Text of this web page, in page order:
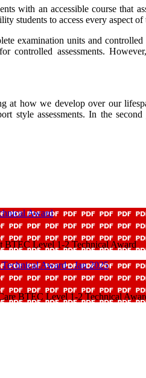
with an accessible course that
students to access every aspect of
examination units and
controlled assessments.
at how we develop over our
style assessments. In the
Award
BTEC Level 1-2 Technical Award
Award - Jan 2025
BTEC Level 1-2 Technical